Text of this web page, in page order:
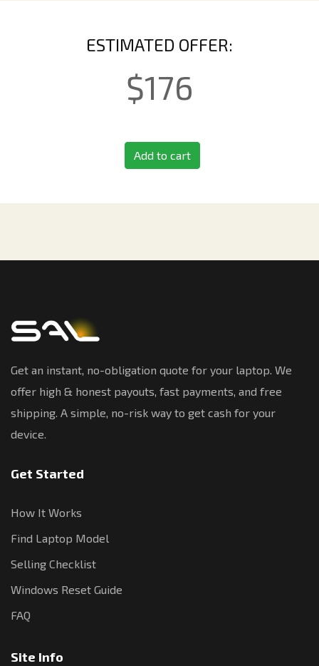
ESTIMATED OFFER:
$176
Add to cart
Get an instant, no-obligation quote for your laptop. We
offer high & honest payouts, fast payments, and free
shipping. A simple, no-risk way to get cash for your
device.
Get Started
How It Works
Find Laptop Model
Selling Checklist
Windows Reset Guide
FAQ
Site Info